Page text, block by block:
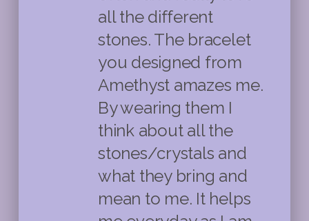
all the different
stones. The bracelet
you designed from
Amethyst amazes me.
By wearing them I
think about all the
stones/crystals and
what they bring and
mean to me. It helps